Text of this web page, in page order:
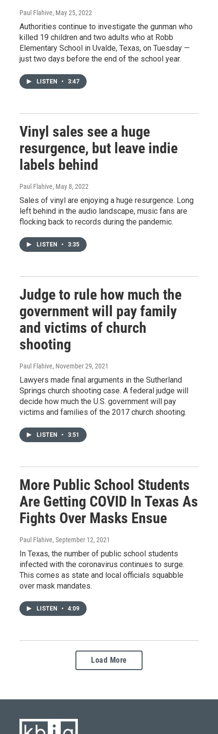
Paul Flahive, May 25, 2022
Authorities continue to investigate the gunman who
killed 19 children and two adults who at Robb
Elementary School in Uvalde, Texas, on Tuesday —
just two days before the end of the school year.
LISTEN • 3:47
Vinyl sales see a huge
resurgence, but leave indie
labels behind
Paul Flahive, May 8, 2022
Sales of vinyl are enjoying a huge resurgence. Long
left behind in the audio landscape, music fans are
flocking back to records during the pandemic.
LISTEN • 3:35
Judge to rule how much the
government will pay family
and victims of church
shooting
Paul Flahive, November 29, 2021
Lawyers made final arguments in the Sutherland
Springs church shooting case. A federal judge will
decide how much the U.S. government will pay
victims and families of the 2017 church shooting.
LISTEN • 3:51
More Public School Students
Are Getting COVID In Texas As
Fights Over Masks Ensue
Paul Flahive, September 12, 2021
In Texas, the number of public school students
infected with the coronavirus continues to surge.
This comes as state and local officials squabble
over mask mandates.
LISTEN • 4:09
Load More